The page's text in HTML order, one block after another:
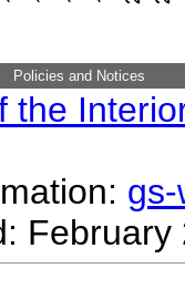
Policies and Notices
the